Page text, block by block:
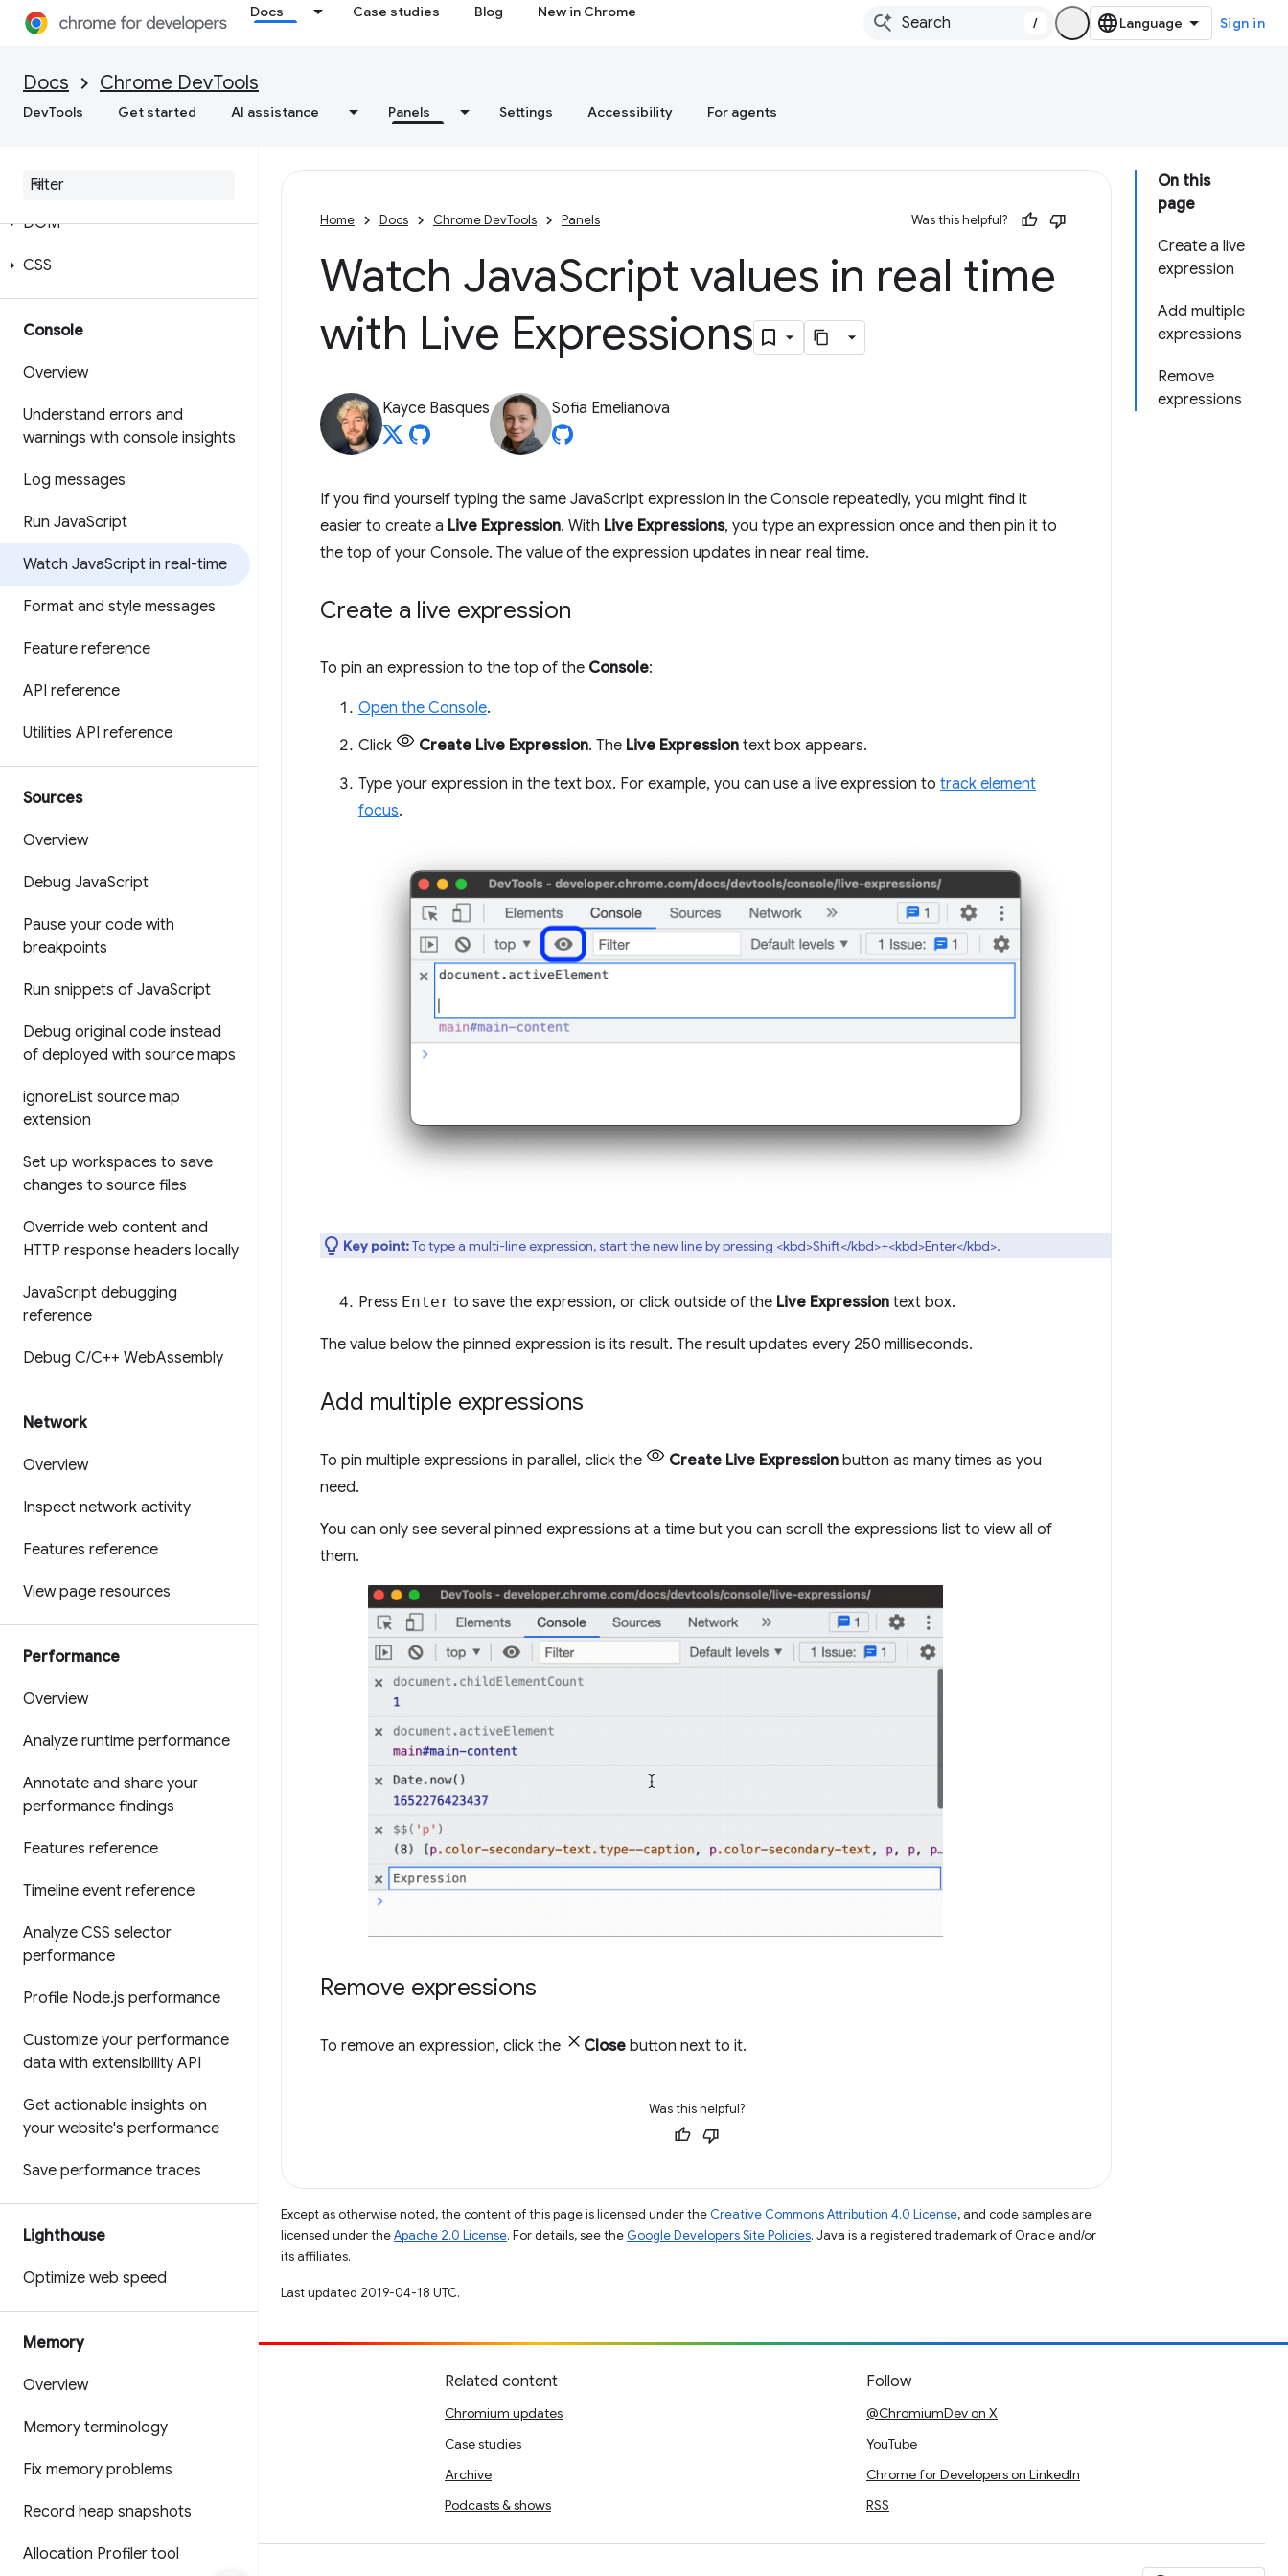
Docs Case studies Blog New in Chrome
/ Sign in
Docs Chrome DevTools
DevTools Get started AI assistance Panels Settings Accessibility For agents
Overview
DOM
CSS
Console
Overview
Understand errors and
warnings with console insights
Log messages
Run JavaScript
Watch JavaScript in real-time
Format and style messages
Feature reference
API reference
Utilities API reference
Sources
Overview
Debug JavaScript
Pause your code with
breakpoints
Run snippets of JavaScript
Debug original code instead
of deployed with source maps
ignoreList source map
extension
Set up workspaces to save
changes to source files
Override web content and
HTTP response headers locally
JavaScript debugging
reference
Debug C/C++ WebAssembly
Network
Overview
Inspect network activity
Features reference
View page resources
Performance
Overview
Analyze runtime performance
Annotate and share your
performance findings
Features reference
Timeline event reference
Analyze CSS selector
performance
Profile Node.js performance
Customize your performance
data with extensibility API
Get actionable insights on
your website's performance
Save performance traces
Lighthouse
Optimize web speed
Memory
Overview
Memory terminology
Fix memory problems
Record heap snapshots
Allocation Profiler tool
On this
page
Create a live
expression
Add multiple
expressions
Remove
expressions
Home Docs Chrome DevTools Panels Was this helpful?
Watch JavaScript values in real time
with Live Expressions
Kayce Basques Sofia Emelianova
If you find yourself typing the same JavaScript expression in the Console repeatedly, you might find it
easier to create a Live Expression. With Live Expressions, you type an expression once and then pin it to
the top of your Console. The value of the expression updates in near real time.
Create a live expression
To pin an expression to the top of the Console:
Open the Console.
Click
Create Live Expression. The Live Expression text box appears.
Type your expression in the text box. For example, you can use a live expression to track element
focus.
Key point:To type a multi-line expression, start the new line by pressing <kbd>Shift</kbd>+<kbd>Enter</kbd>.
Press Enter to save the expression, or click outside of the Live Expression text box.
The value below the pinned expression is its result. The result updates every 250 milliseconds.
Add multiple expressions
To pin multiple expressions in parallel, click the Create Live Expression button as many times as you
need.
You can only see several pinned expressions at a time but you can scroll the expressions list to view all of
them.
Remove expressions
To remove an expression, click the Close button next to it.
Was this helpful?
Except as otherwise noted, the content of this page is licensed under the Creative Commons Attribution 4.0 License, and code samples are
licensed under theApache 2.0 License. For details, see the Google Developers Site Policies. Java is a registered trademark of Oracle and/or
its affiliates.
Last updated 2019-04-18 UTC.
Contribute Related content
Chromium updates
Case studies
Archive
Podcasts & shows
Follow
@ChromiumDev on X
YouTube
Chrome for Developers on LinkedIn
RSS